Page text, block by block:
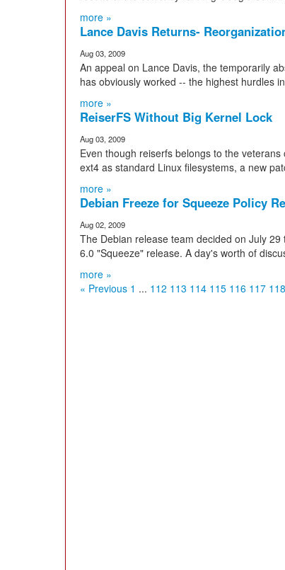
more »
Lance Davis Returns-
Aug 03, 2009
An appeal on Lance Davis, the temporarily
has obviously worked -- the highest hurdles
more »
ReiserFS Without Big Kernel Lock
Aug 03, 2009
Even though reiserfs belongs to the
ext4 as standard Linux filesystems, a new
more »
Debian Freeze for Squeeze Policy
Aug 02, 2009
The Debian release team decided on July
6.0 "Squeeze" release. A day's worth of
more »
« Previous 1 ... 112 113 114 115 116 117 118